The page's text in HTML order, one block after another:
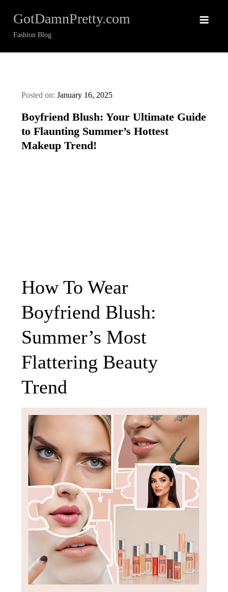
content
GotDamnPretty.com
Fashion Blog
Posted on:January 16, 2025
Boyfriend Blush: Your Ultimate Guide
to Flaunting Summer’s Hottest
Makeup Trend!
How To Wear
Boyfriend Blush:
Summer’s Most
Flattering Beauty
Trend